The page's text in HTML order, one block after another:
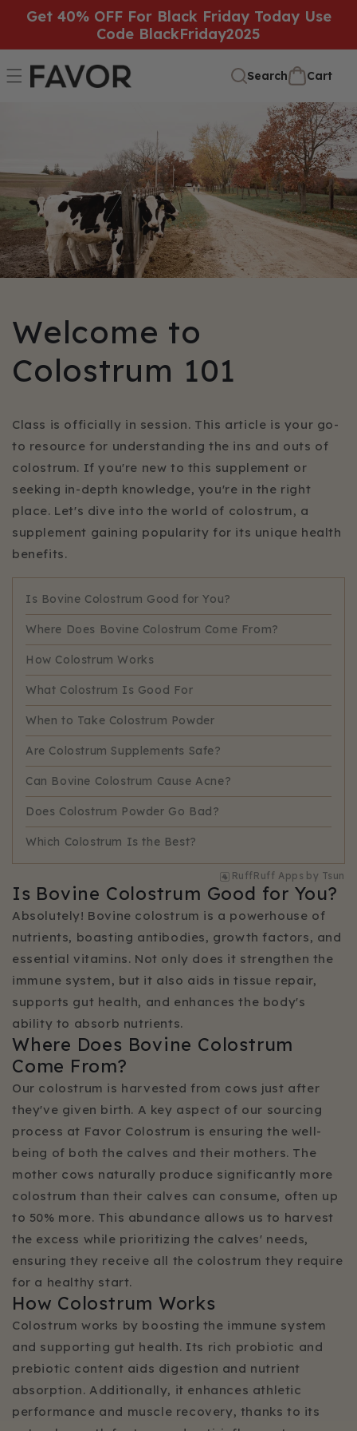
SKIP TO
Get 40% OFF For Black Friday Today Use
Code BlackFriday2025
Search Cart
Cart
Welcome to
Colostrum 101
Class is officially in session. This article is your go-
to resource for understanding the ins and outs of
colostrum. If you're new to this supplement or
seeking in-depth knowledge, you're in the right
place. Let's dive into the world of colostrum, a
supplement gaining popularity for its unique health
benefits.
Is Bovine Colostrum Good for You?
Where Does Bovine Colostrum Come From?
How Colostrum Works
What Colostrum Is Good For
When to Take Colostrum Powder
Are Colostrum Supplements Safe?
Can Bovine Colostrum Cause Acne?
Does Colostrum Powder Go Bad?
Which Colostrum Is the Best?
RuffRuff Apps by Tsun
Is Bovine Colostrum Good for You?
Absolutely! Bovine colostrum is a powerhouse of
nutrients, boasting antibodies, growth factors, and
essential vitamins. Not only does it strengthen the
immune system, but it also aids in tissue repair,
supports gut health, and enhances the body's
ability to absorb nutrients.
Where Does Bovine Colostrum
Come From?
Our colostrum is harvested from cows just after
they've given birth. A key aspect of our sourcing
process at Favor Colostrum is ensuring the well-
being of both the calves and their mothers. The
mother cows naturally produce significantly more
colostrum than their calves can consume, often up
to 50% more. This abundance allows us to harvest
the excess while prioritizing the calves' needs,
ensuring they receive all the colostrum they require
for a healthy start.
How Colostrum Works
Colostrum works by boosting the immune system
and supporting gut health. Its rich probiotic and
prebiotic content aids digestion and nutrient
absorption. Additionally, it enhances athletic
performance and muscle recovery, thanks to its